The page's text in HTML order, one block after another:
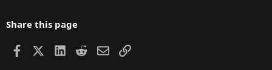
Share this page
Facebook LinkedIn
RedditEmailLink